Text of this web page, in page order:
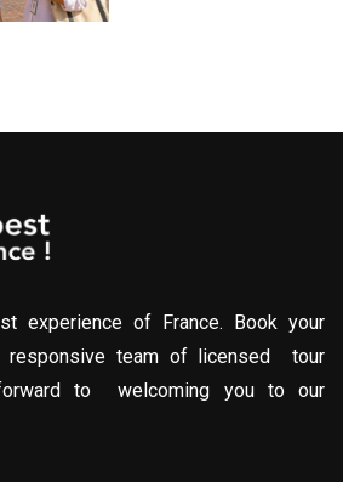
experience of France. Book your
responsive team of licensed tour
to welcoming you to our